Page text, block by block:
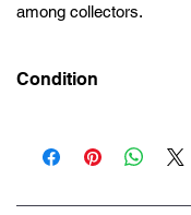
among collectors.
Condition